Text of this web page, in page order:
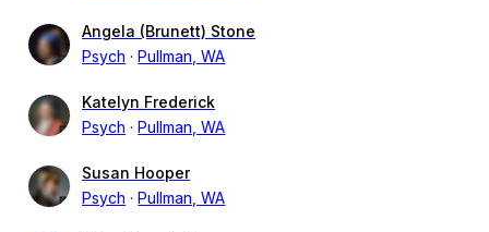
Angela (Brunett) Stone
Psych
Pullman, WA
Katelyn Frederick
Psych
Pullman, WA
Susan Hooper
Psych
Pullman, WA